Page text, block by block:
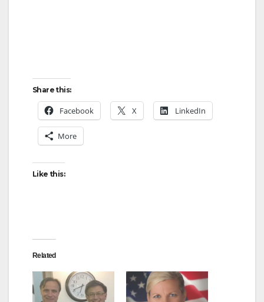
Share this:
Facebook X LinkedIn
More
Like this:
Related